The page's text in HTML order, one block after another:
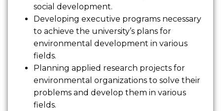
social development.
Developing executive programs necessary
to achieve the university’s plans for
environmental development in various
fields.
Planning applied research projects for
environmental organizations to solve their
problems and develop them in various
fields.